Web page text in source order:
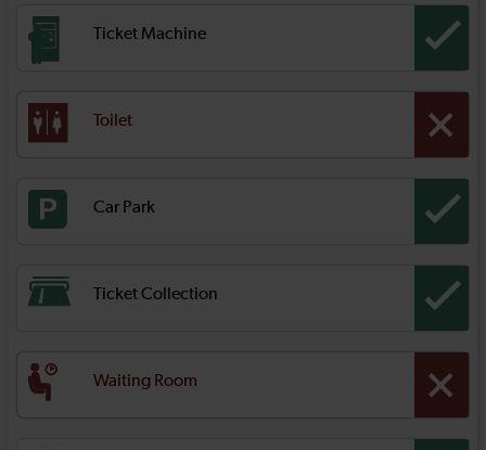
Ticket Machine
Toilet
Car Park
Ticket Collection
Waiting Room